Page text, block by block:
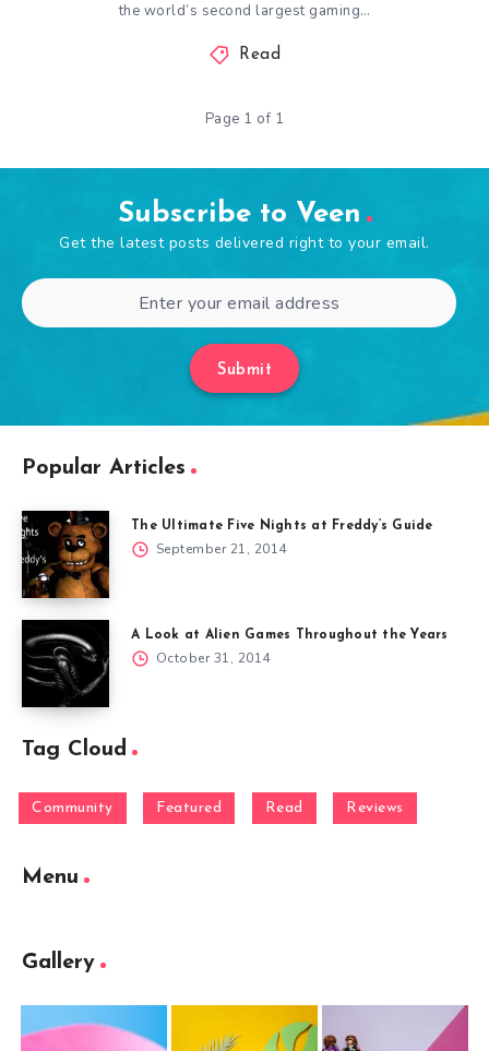
the world’s second largest gaming…
Read
Page 1 of 1
Subscribe to Veen
Get the latest posts delivered right to your email.
Submit
Popular Articles
The Ultimate Five Nights at Freddy’s Guide
September 21, 2014
A Look at Alien Games Throughout the Years
October 31, 2014
Tag Cloud
Community Featured Read Reviews
Menu
Gallery